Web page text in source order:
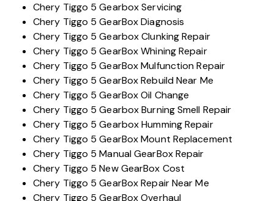
Chery Tiggo 5 Gearbox Servicing
Chery Tiggo 5 GearBox Diagnosis
Chery Tiggo 5 Gearbox Clunking Repair
Chery Tiggo 5 GearBox Whining Repair
Chery Tiggo 5 GearBox Mulfunction Repair
Chery Tiggo 5 GearBox Rebuild Near Me
Chery Tiggo 5 GearBox Oil Change
Chery Tiggo 5 Gearbox Burning Smell Repair
Chery Tiggo 5 Gearbox Humming Repair
Chery Tiggo 5 GearBox Mount Replacement
Chery Tiggo 5 Manual GearBox Repair
Chery Tiggo 5 New GearBox Cost
Chery Tiggo 5 GearBox Repair Near Me
Chery Tiggo 5 GearBox Overhaul